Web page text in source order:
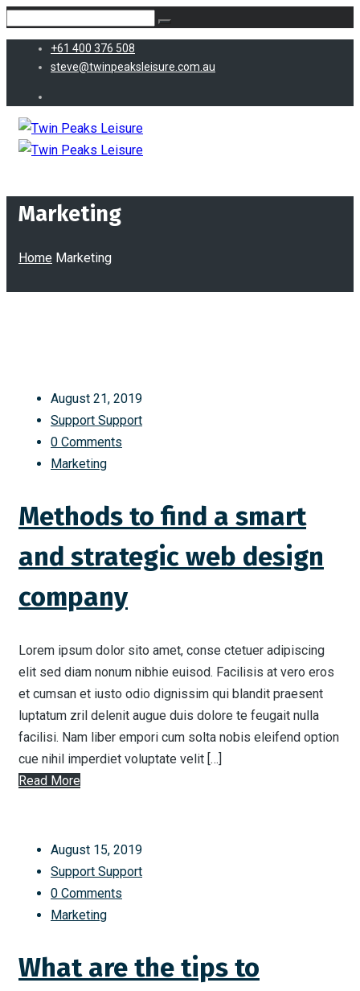
+61 400 376 508
steve@twinpeaksleisure.com.au
Marketing
Home Marketing
August 21, 2019
Support Support
0 Comments
Marketing
Methods to find a smart
and strategic web design
company
Lorem ipsum dolor sito amet, conse ctetuer adipiscing
elit sed diam nonum nibhie euisod. Facilisis at vero eros
et cumsan et iusto odio dignissim qui blandit praesent
luptatum zril delenit augue duis dolore te feugait nulla
facilisi. Nam liber empori cum solta nobis eleifend option
cue nihil imperdiet voluptate velit […]
Read More
August 15, 2019
Support Support
0 Comments
Marketing
What are the tips to